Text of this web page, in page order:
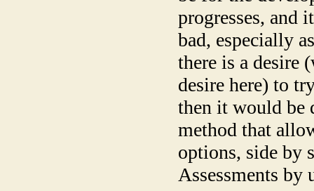
progresses, and
bad, especially
there is a desire
desire here) to
then it would be
method that
options, side by
Assessments by